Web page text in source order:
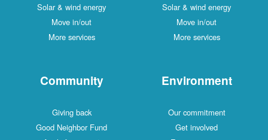
Solar & wind energy
Move in/out
More services
Solar & wind energy
Move in/out
More services
Community
Giving back
Good Neighbor Fund
Environment
Our commitment
Get involved